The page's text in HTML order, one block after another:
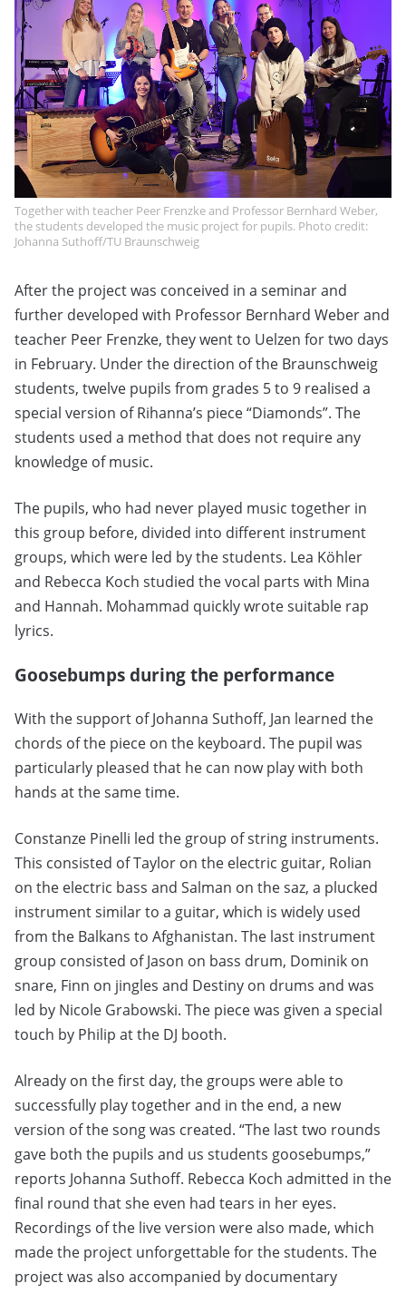
Together with teacher Peer Frenzke and Professor Bernhard Weber,
the students developed the music project for pupils. Photo credit:
Johanna Suthoff/TU Braunschweig
After the project was conceived in a seminar and
further developed with Professor Bernhard Weber and
teacher Peer Frenzke, they went to Uelzen for two days
in February. Under the direction of the Braunschweig
students, twelve pupils from grades 5 to 9 realised a
special version of Rihanna’s piece “Diamonds”. The
students used a method that does not require any
knowledge of music.
The pupils, who had never played music together in
this group before, divided into different instrument
groups, which were led by the students. Lea Köhler
and Rebecca Koch studied the vocal parts with Mina
and Hannah. Mohammad quickly wrote suitable rap
lyrics.
Goosebumps during the performance
With the support of Johanna Suthoff, Jan learned the
chords of the piece on the keyboard. The pupil was
particularly pleased that he can now play with both
hands at the same time.
Constanze Pinelli led the group of string instruments.
This consisted of Taylor on the electric guitar, Rolian
on the electric bass and Salman on the saz, a plucked
instrument similar to a guitar, which is widely used
from the Balkans to Afghanistan. The last instrument
group consisted of Jason on bass drum, Dominik on
snare, Finn on jingles and Destiny on drums and was
led by Nicole Grabowski. The piece was given a special
touch by Philip at the DJ booth.
Already on the first day, the groups were able to
successfully play together and in the end, a new
version of the song was created. “The last two rounds
gave both the pupils and us students goosebumps,”
reports Johanna Suthoff. Rebecca Koch admitted in the
final round that she even had tears in her eyes.
Recordings of the live version were also made, which
made the project unforgettable for the students. The
project was also accompanied by documentary